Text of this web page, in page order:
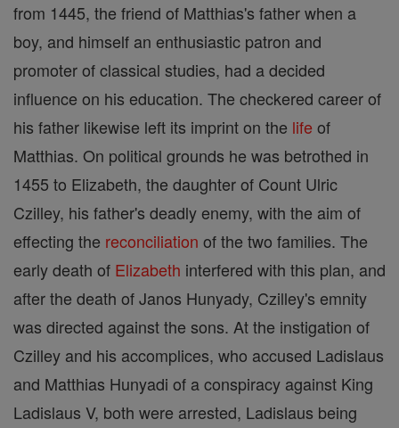
from 1445, the friend of Matthias's father when a
boy, and himself an enthusiastic patron and
promoter of classical studies, had a decided
influence on his education. The checkered career of
his father likewise left its imprint on the life of
Matthias. On political grounds he was betrothed in
1455 to Elizabeth, the daughter of Count Ulric
Czilley, his father's deadly enemy, with the aim of
effecting the reconciliation of the two families. The
early death of Elizabeth interfered with this plan, and
after the death of Janos Hunyady, Czilley's emnity
was directed against the sons. At the instigation of
Czilley and his accomplices, who accused Ladislaus
and Matthias Hunyadi of a conspiracy against King
Ladislaus V, both were arrested, Ladislaus being